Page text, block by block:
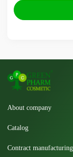
About company
Catalog
Contract manufacturing